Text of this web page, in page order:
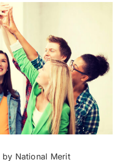
2019
National Merit